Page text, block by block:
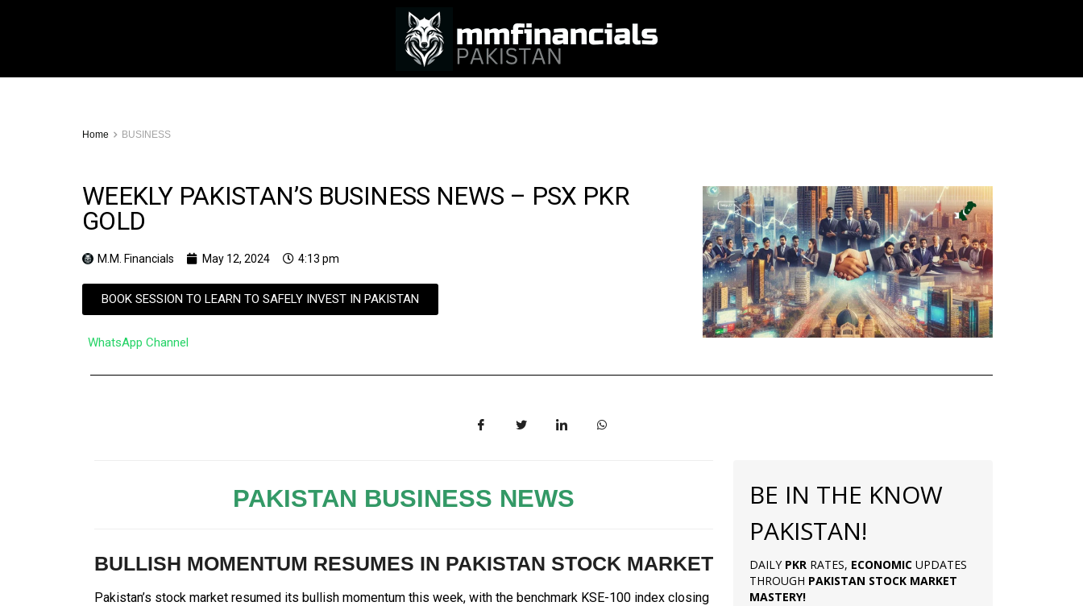
Home BUSINESS
WEEKLY PAKISTAN’S BUSINESS NEWS – PSX PKR
GOLD
M.M. Financials May 12, 2024 4:13 pm
BOOK SESSION TO LEARN TO SAFELY INVEST IN PAKISTAN
WhatsApp Channel
PAKISTAN BUSINESS NEWS
BULLISH MOMENTUM RESUMES IN PAKISTAN STOCK MARKET
Pakistan’s stock market resumed its bullish momentum this week, with the benchmark KSE-100 index closing
BE IN THE KNOW
PAKISTAN!
DAILY PKR RATES, ECONOMIC UPDATES
THROUGH PAKISTAN STOCK MARKET
MASTERY!